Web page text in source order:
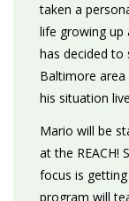
taken a
life growing up
has decided to
Baltimore
his situation
Mario will be
at the REACH!
focus is
program will